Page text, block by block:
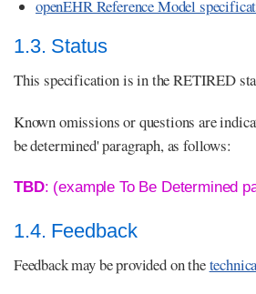
openEHR Reference Model
1.3. Status
This specification is in the RETIRED
Known omissions or questions are
be determined' paragraph, as follows:
TBD: (example To Be Determined
1.4. Feedback
Feedback may be provided on the